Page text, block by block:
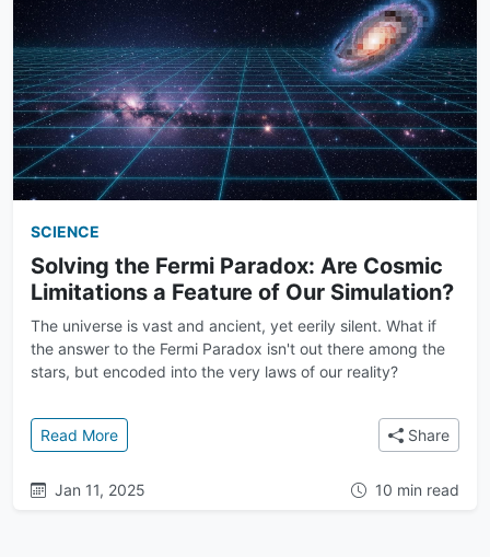
SCIENCE
Solving the Fermi Paradox: Are Cosmic
Limitations a Feature of Our Simulation?
The universe is vast and ancient, yet eerily silent. What if
the answer to the Fermi Paradox isn't out there among the
stars, but encoded into the very laws of our reality?
Read More: Solving the Fermi Paradox: Are Cosmic Limitations
Share
Jan 11, 2025 10 min read